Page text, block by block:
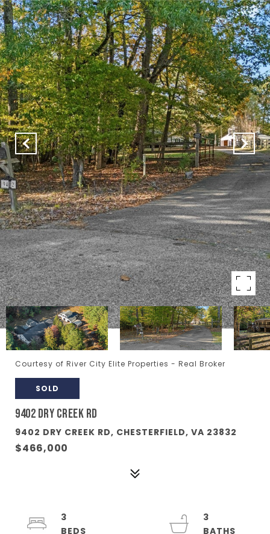
Courtesy of River City Elite Properties - Real Broker
SOLD
9402 DRY CREEK RD
9402 DRY CREEK RD, CHESTERFIELD, VA 23832
$466,000
3
3